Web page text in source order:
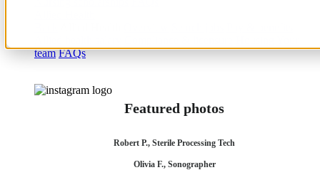
team FAQs
Featured photos
Robert P., Sterile Processing Tech
Olivia F., Sonographer